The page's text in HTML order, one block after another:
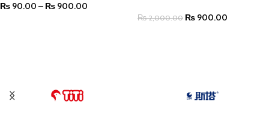
₨ 90.00 – ₨ 900.00
₨2,000.00 ₨ 900.00